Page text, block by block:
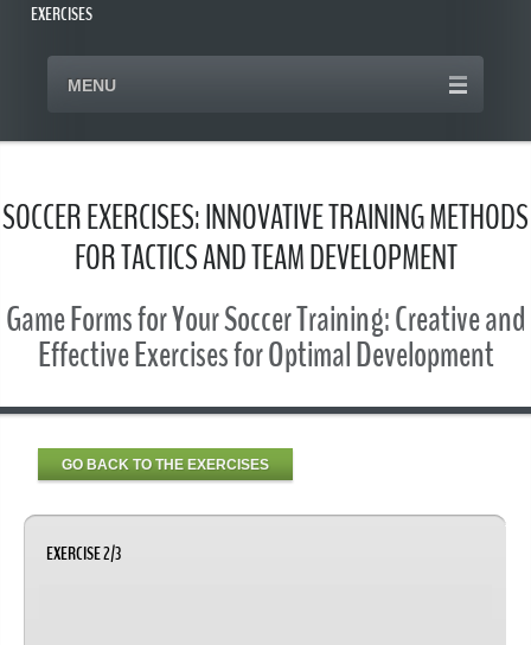
EXERCISES
MENU
SOCCER EXERCISES: INNOVATIVE TRAINING METHODS
FOR TACTICS AND TEAM DEVELOPMENT
Game Forms for Your Soccer Training: Creative and
Effective Exercises for Optimal Development
GO BACK TO THE EXERCISES
EXERCISE 2/3